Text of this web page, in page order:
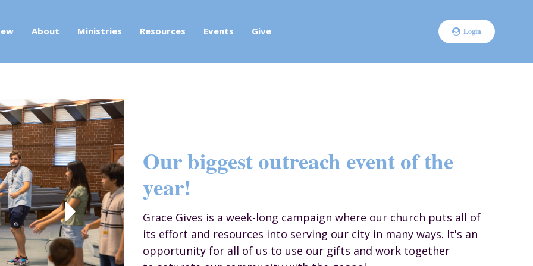
About Ministries Resources Events Give Login
Our biggest outreach event of the
year!
Grace Gives is a week-long campaign where our church puts all of
its effort and resources into serving our city in many ways. It's an
opportunity for all of us to use our gifts and work together